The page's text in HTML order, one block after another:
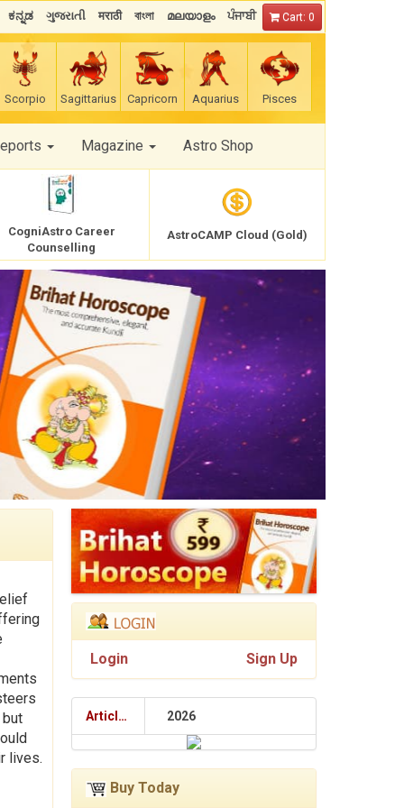
ಕನ್ನಡ ગુજરાતી मराठी বাংলা മലയാളം ਪੰਜਾਬੀ Cart: 0
Scorpio Sagittarius Capricorn Aquarius Pisces
Magazine Astro Shop
CogniAstro Career
Counselling
AstroCAMP Cloud (Gold)
lives.
Login Sign Up
Articles 2026
Buy Today